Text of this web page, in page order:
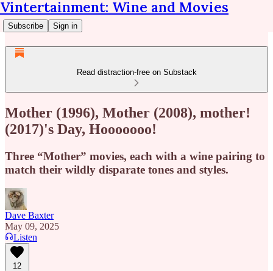
Vintertainment: Wine and Movies
Subscribe Sign in
Read distraction-free on Substack
Mother (1996), Mother (2008), mother!
(2017)'s Day, Hooooooo!
Three “Mother” movies, each with a wine pairing to
match their wildly disparate tones and styles.
Dave Baxter
May 09, 2025
Listen
12